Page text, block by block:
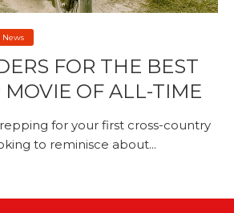
News
FOR THE BEST
MOVIE OF ALL-TIME
for your first cross-country
to reminisce about...